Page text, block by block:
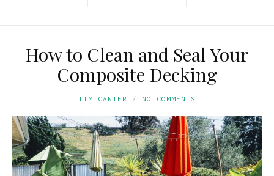
How to Clean and Seal Your
Composite Decking
TIM CANTER NO COMMENTS